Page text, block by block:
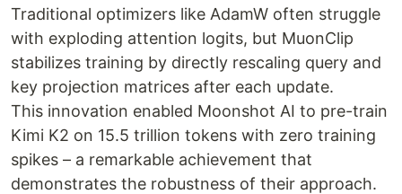
Traditional optimizers like AdamW often struggle
with exploding attention logits, but MuonClip
stabilizes training by directly rescaling query and
key projection matrices after each update.
This innovation enabled Moonshot AI to pre-train
Kimi K2 on 15.5 trillion tokens with zero training
spikes – a remarkable achievement that
demonstrates the robustness of their approach.